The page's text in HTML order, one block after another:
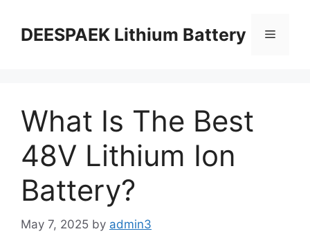
DEESPAEK Lithium Battery
What Is The Best
48V Lithium Ion
Battery?
May 7, 2025 by admin3